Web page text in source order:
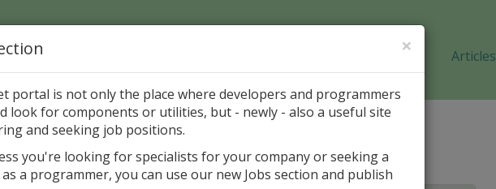
Jobs Articles
Costantini
mail to this Author
×
portal is not only the place where developers and programmers
look for components or utilities, but - newly - also a useful site
and seeking job positions.
you're looking for specialists for your company or seeking a
a programmer, you can use our new Jobs section and publish